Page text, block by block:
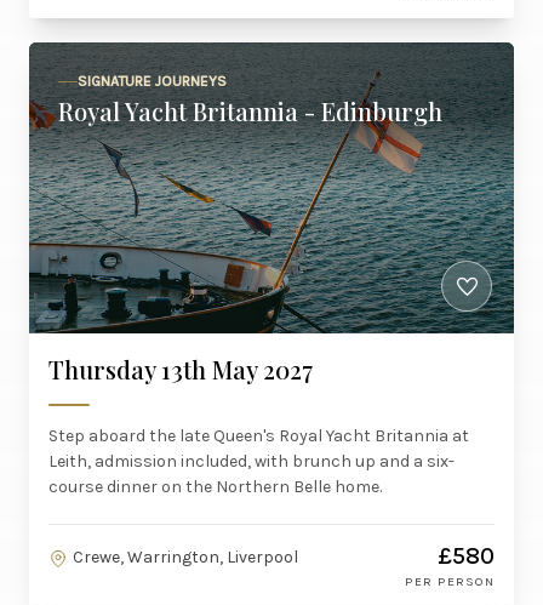
SIGNATURE JOURNEYS
Royal Yacht Britannia - Edinburgh
Thursday 13th May 2027
Step aboard the late Queen's Royal Yacht Britannia at
Leith, admission included, with brunch up and a six-
course dinner on the Northern Belle home.
Crewe, Warrington, Liverpool £580
PER PERSON